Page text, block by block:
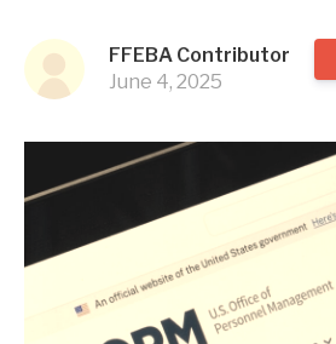
FFEBA Contributor
June 4, 2025